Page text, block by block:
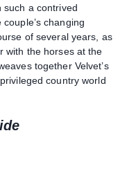
such a contrived
changing
of several years, as
with the horses at the
together Velvet’s
country world